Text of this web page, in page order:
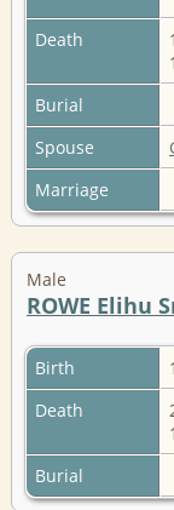
Death
Burial
Spouse
Marriage
Male
ROWE Elihu
Birth
Death
Burial